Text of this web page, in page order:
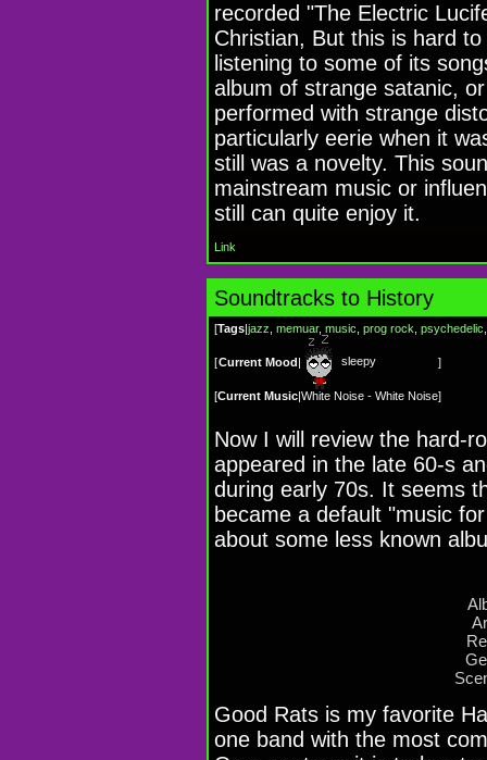
recorded "The Electric
Christian, But this is hard
listening to some of its
album of strange satanic,
performed with strange
particularly eerie when it
still was a novelty. This
mainstream music or
still can quite enjoy it.
Link
Soundtracks to History
[Tags|jazz memuar, music prog rock psychedelic
[Current Mood| sleepy ]
[Current Music|White Noise - White Noise]
Now I will review the hard-
appeared in the late 60-s
during early 70s. It seems
became a default "music
about some less known
Good Rats is my favorite
one band with the most